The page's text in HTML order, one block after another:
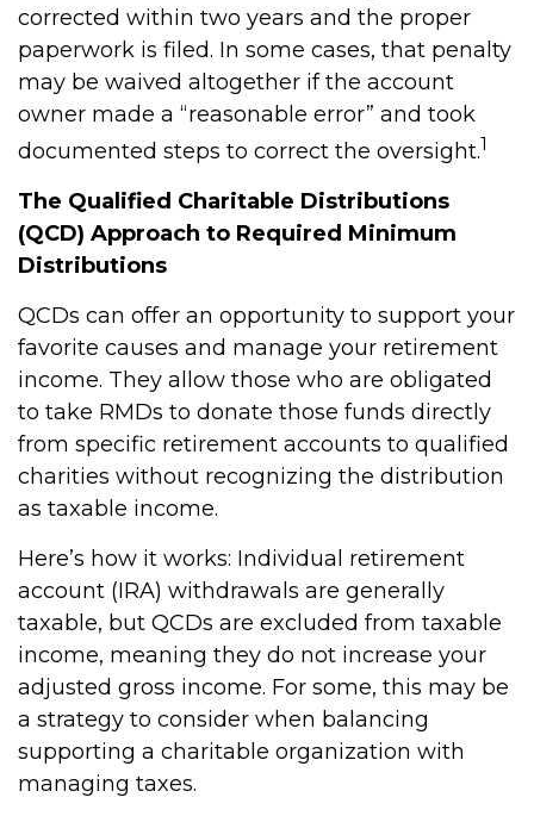
corrected within two years and the proper
paperwork is filed. In some cases, that penalty
may be waived altogether if the account
owner made a “reasonable error” and took
documented steps to correct the oversight.1
The Qualified Charitable Distributions
(QCD) Approach to Required Minimum
Distributions
QCDs can offer an opportunity to support your
favorite causes and manage your retirement
income. They allow those who are obligated
to take RMDs to donate those funds directly
from specific retirement accounts to qualified
charities without recognizing the distribution
as taxable income.
Here’s how it works: Individual retirement
account (IRA) withdrawals are generally
taxable, but QCDs are excluded from taxable
income, meaning they do not increase your
adjusted gross income. For some, this may be
a strategy to consider when balancing
supporting a charitable organization with
managing taxes.